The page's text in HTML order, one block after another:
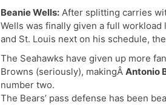
Beanie Wells: After splitting carries
Wells was finally given a full workload
and St. Louis next on his schedule,
The Seahawks have given up more
Browns (seriously), makingÂ Antonio
number two.
The Bears’ pass defense has been